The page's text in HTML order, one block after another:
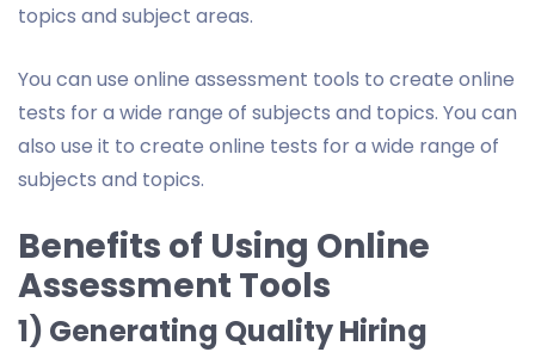
topics and subject areas.
You can use online assessment tools to create online
tests for a wide range of subjects and topics. You can
also use it to create online tests for a wide range of
subjects and topics.
Benefits of Using Online
Assessment Tools
1) Generating Quality Hiring